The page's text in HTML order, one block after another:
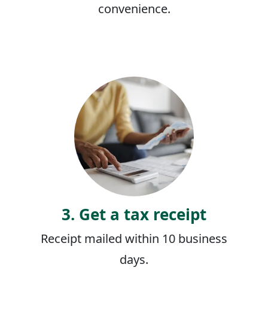
convenience.
3. Get a tax receipt
Receipt mailed within 10 business
days.